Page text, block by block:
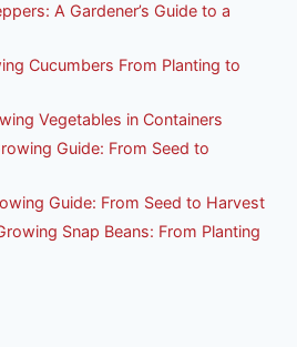
A Gardener’s Guide to a
Cucumbers From Planting to
Vegetables in Containers
Guide: From Seed to
Guide: From Seed to Harvest
Snap Beans: From Planting